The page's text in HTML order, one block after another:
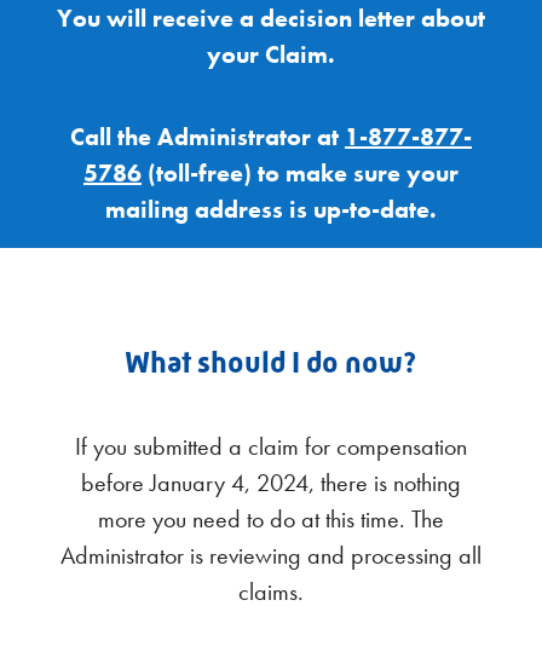
You will receive a decision letter about
your Claim.
Call the Administrator at 1-877-877-
5786(toll-free) to make sure your
mailing address is up-to-date.
What should I do now?
If you submitted a claim for compensation
before January 4, 2024, there is nothing
more you need to do at this time. The
Administrator is reviewing and processing all
claims.